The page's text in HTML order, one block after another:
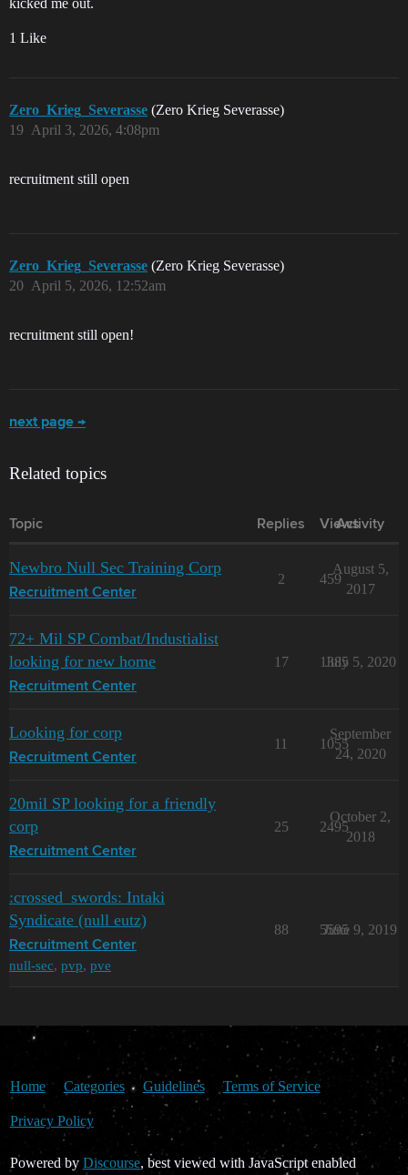
kicked me out.
1 Like
Zero_Krieg_Severasse (Zero Krieg Severasse)
April 3, 2026, 4:08pm
19
recruitment still open
Zero_Krieg_Severasse (Zero Krieg Severasse)
April 5, 2026, 12:52am
20
recruitment still open!
next page →
Related topics
Topic Replies Views
Activity
Newbro Null Sec Training Corp
Recruitment Center
2 459
August 5,
2017
72+ Mil SP Combat/Industialist
looking for new home
Recruitment Center
17 1385
July 5, 2020
Looking for corp
Recruitment Center
11 1055
September
24, 2020
20mil SP looking for a friendly
corp
Recruitment Center
25 2495
October 2,
2018
:crossed_swords: Intaki
Syndicate (null eutz)
Recruitment Center
null-sec, pvp, pve
88 5595
June 9, 2019
Home Categories Guidelines Terms of Service
Privacy Policy
Powered by Discourse, best viewed with JavaScript enabled